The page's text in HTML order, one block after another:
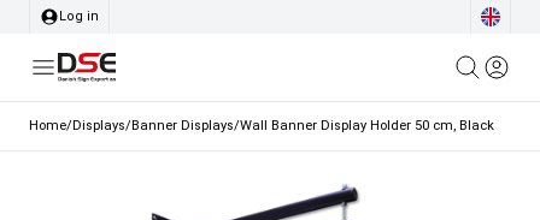
Log in
Home/Displays/Banner Displays/Wall Banner Display Holder 50 cm, Black